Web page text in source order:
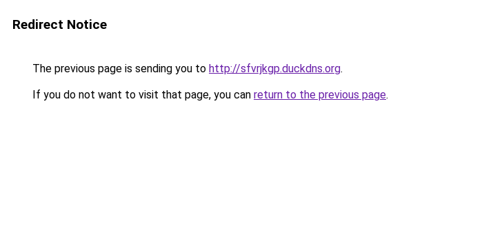
Redirect Notice
The previous page is sending you to http://sfvrjkgp.duckdns.org.
If you do not want to visit that page, you can return to the previous page.